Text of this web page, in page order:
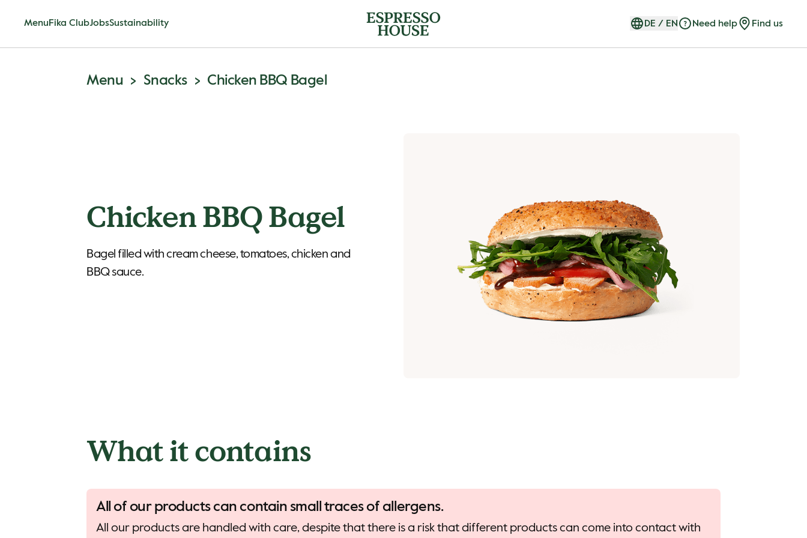
Menu Fika ClubJobsSustainability DE / EN Need help Find us
Menu Snacks Chicken BBQ Bagel
Chicken BBQ Bagel
Bagel filled with cream cheese, tomatoes, chicken and
BBQ sauce.
What it contains
All of our products can contain small traces of allergens.
All our products are handled with care, despite that there is a risk that different products can come into contact with